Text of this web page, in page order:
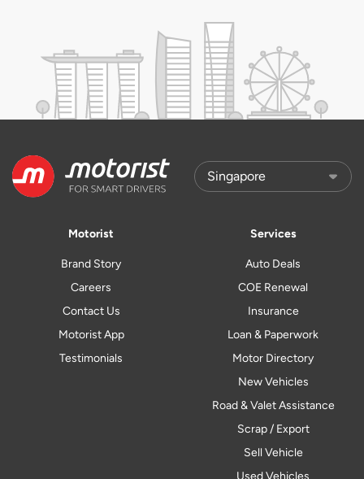
Motorist
Brand Story
Careers
Contact Us
Motorist App
Testimonials
Services
Auto Deals
COE Renewal
Insurance
Loan & Paperwork
Motor Directory
New Vehicles
Road & Valet Assistance
Scrap / Export
Sell Vehicle
Used Vehicles